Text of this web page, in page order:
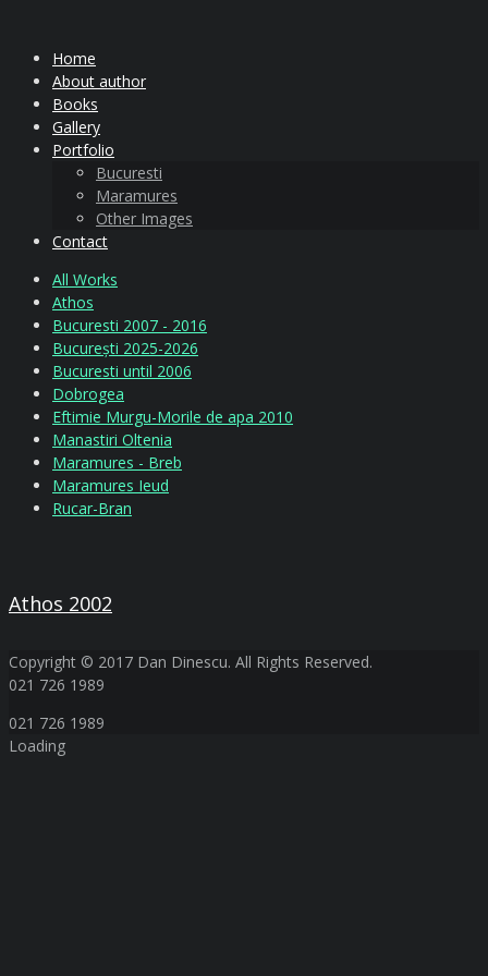
Home
About author
Books
Gallery
Portfolio
Bucuresti
Maramures
Other Images
Contact
All Works
Athos
Bucuresti 2007 - 2016
București 2025-2026
Bucuresti until 2006
Dobrogea
Eftimie Murgu-Morile de apa 2010
Manastiri Oltenia
Maramures - Breb
Maramures Ieud
Rucar-Bran
Athos 2002
Copyright © 2017 Dan Dinescu. All Rights Reserved.
021 726 1989
021 726 1989
Loading